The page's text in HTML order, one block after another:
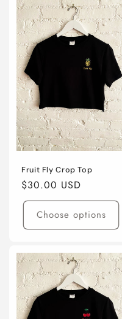
Fruit Fly Crop Top
Regular
price
$30.00 USD
Choose options